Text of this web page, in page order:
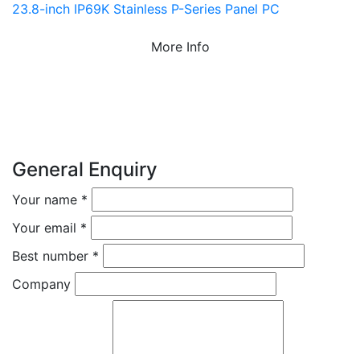
23.8-inch IP69K Stainless P-Series Panel PC
More Info
General Enquiry
Your name *
Your email *
Best number *
Company